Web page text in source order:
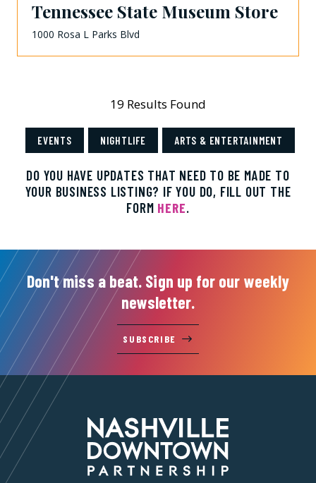
Tennessee State Museum Store
1000 Rosa L Parks Blvd
19 Results Found
EVENTS NIGHTLIFE ARTS & ENTERTAINMENT
DO YOU HAVE UPDATES THAT NEED TO BE MADE TO
YOUR BUSINESS LISTING? IF YOU DO, FILL OUT THE
FORM HERE.
Don't miss a beat. Sign up for our weekly
newsletter.
SUBSCRIBE